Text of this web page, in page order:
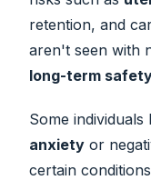
retention, and
aren't seen with
long-term
Some
anxiety or
certain